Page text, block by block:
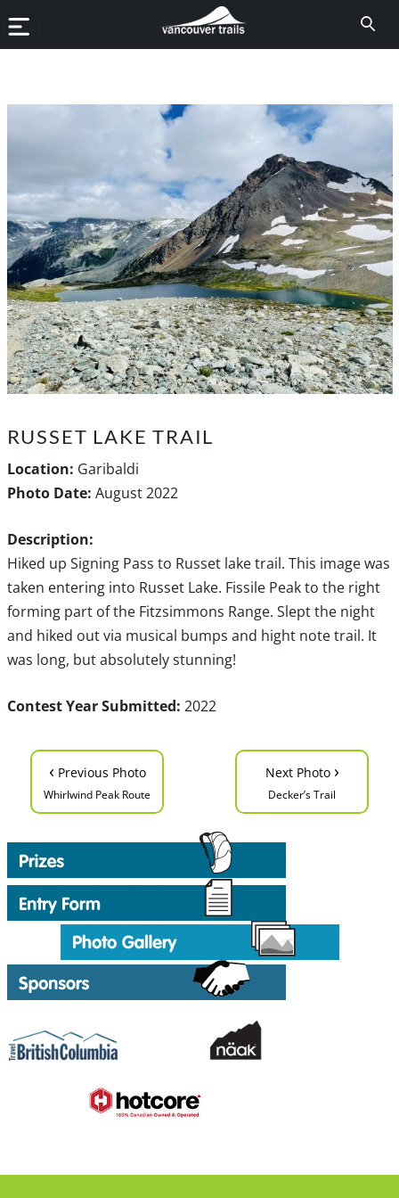
RUSSET LAKE TRAIL
Location: Garibaldi
Photo Date: August 2022
Description:
Hiked up Signing Pass to Russet lake trail. This image was
taken entering into Russet Lake. Fissile Peak to the right
forming part of the Fitzsimmons Range. Slept the night
and hiked out via musical bumps and hight note trail. It
was long, but absolutely stunning!
Contest Year Submitted: 2022
‹ Previous Photo
Whirlwind Peak Route
Next Photo ›
Decker’s Trail